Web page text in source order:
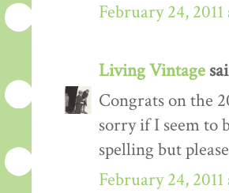
February 24,
Living Vintage
Congrats on the
sorry if I seem to
spelling but
February 24,